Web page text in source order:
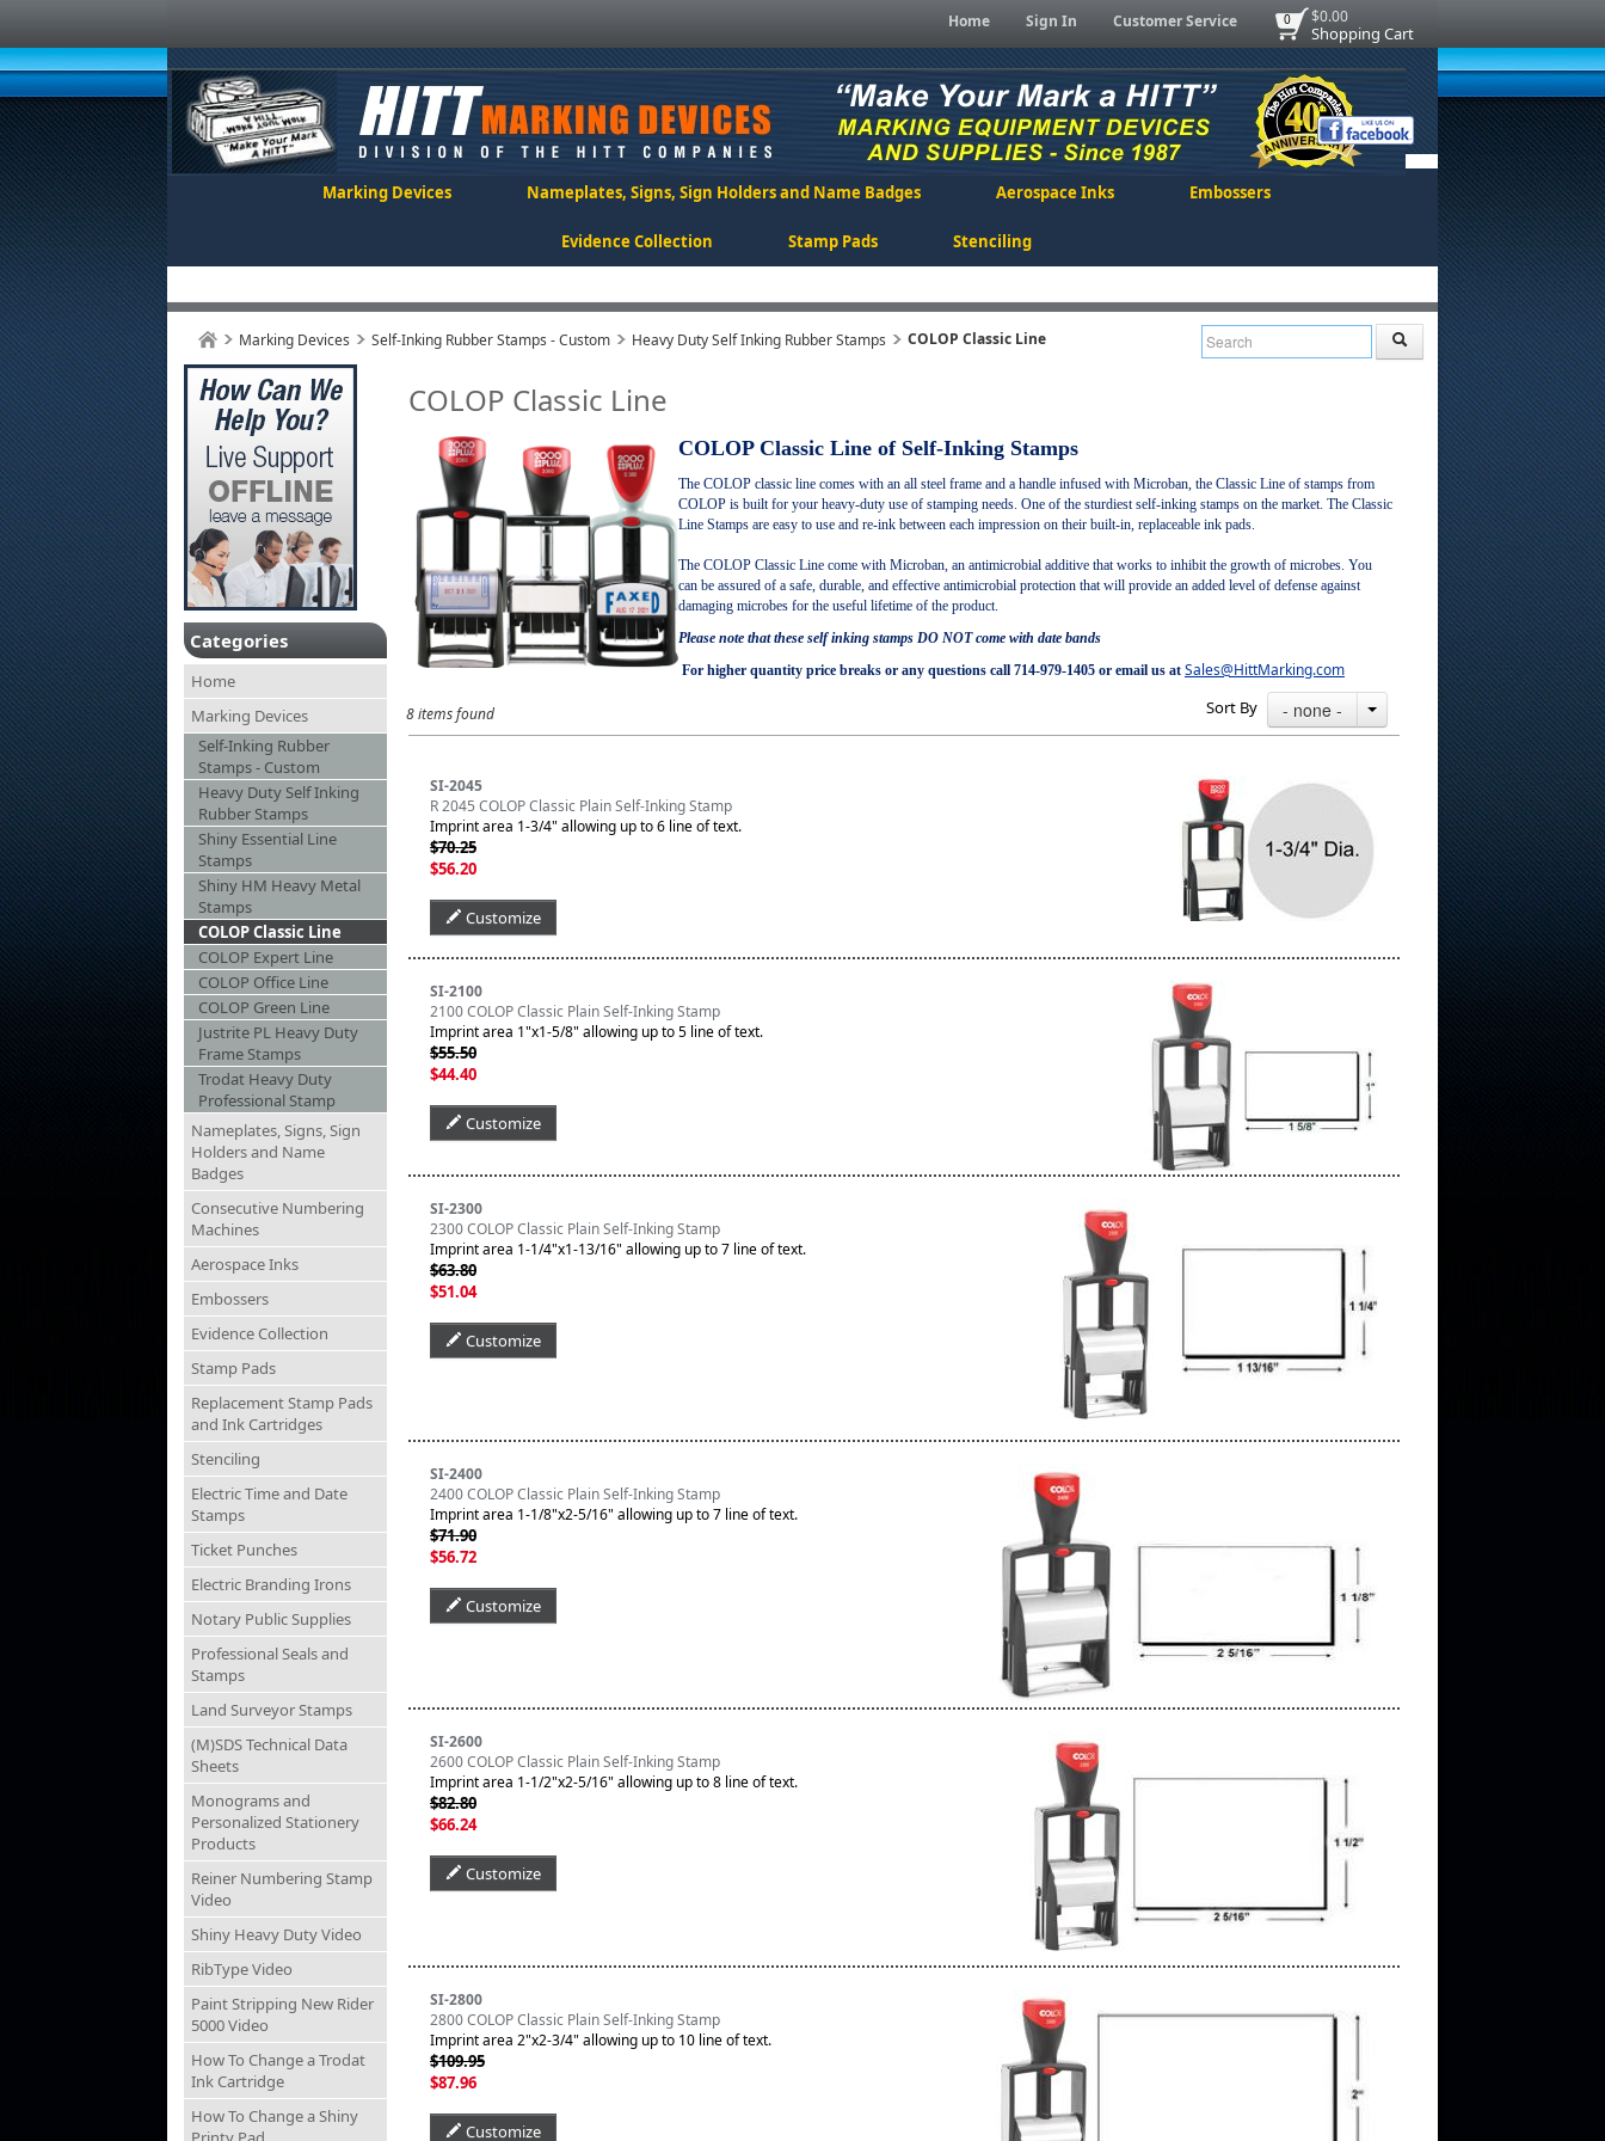
$0.00
Shopping Cart
0
Home Sign In Customer Service
Marking Devices Nameplates, Signs, Sign Holders and Name Badges Aerospace Inks Embossers
Evidence Collection Stamp Pads Stenciling
Marking Devices Self-Inking Rubber Stamps - Custom Heavy Duty Self Inking Rubber Stamps COLOP Classic Line
Categories
Home
Marking Devices
Self-Inking Rubber
Stamps - Custom
Heavy Duty Self Inking
Rubber Stamps
Shiny Essential Line
Stamps
Shiny HM Heavy Metal
Stamps
COLOP Classic Line
COLOP Expert Line
COLOP Office Line
COLOP Green Line
Justrite PL Heavy Duty
Frame Stamps
Trodat Heavy Duty
Professional Stamp
Nameplates, Signs, Sign
Holders and Name
Badges
Consecutive Numbering
Machines
Aerospace Inks
Embossers
Evidence Collection
Stamp Pads
Replacement Stamp Pads
and Ink Cartridges
Stenciling
Electric Time and Date
Stamps
Ticket Punches
Electric Branding Irons
Notary Public Supplies
Professional Seals and
Stamps
Land Surveyor Stamps
(M)SDS Technical Data
Sheets
Monograms and
Personalized Stationery
Products
Reiner Numbering Stamp
Video
Shiny Heavy Duty Video
RibType Video
Paint Stripping New Rider
5000 Video
How To Change a Trodat
Ink Cartridge
How To Change a Shiny
COLOP Classic Line
COLOP Classic Line of Self-Inking Stamps
The COLOP classic line comes with an all steel frame and a handle infused with Microban, the Classic Line of stamps from
COLOP is built for your heavy-duty use of stamping needs. One of the sturdiest self-inking stamps on the market. The Classic
Line Stamps are easy to use and re-ink between each impression on their built-in, replaceable ink pads.
The COLOP Classic Line come with Microban, an antimicrobial additive that works to inhibit the growth of microbes. You
can be assured of a safe, durable, and effective antimicrobial protection that will provide an added level of defense against
damaging microbes for the useful lifetime of the product.
Please note that these self inking stamps DO NOT come with date bands
For higher quantity price breaks or any questions call 714-979-1405 or email us at Sales@HittMarking.com
8 items found Sort By - none -
SI-2045
R 2045 COLOP Classic Plain Self-Inking Stamp
Imprint area 1-3/4" allowing up to 6 line of text.
$70.25
$56.20
Customize
SI-2100
2100 COLOP Classic Plain Self-Inking Stamp
Imprint area 1"x1-5/8" allowing up to 5 line of text.
$55.50
$44.40
Customize
SI-2300
2300 COLOP Classic Plain Self-Inking Stamp
Imprint area 1-1/4"x1-13/16" allowing up to 7 line of text.
$63.80
$51.04
Customize
SI-2400
2400 COLOP Classic Plain Self-Inking Stamp
Imprint area 1-1/8"x2-5/16" allowing up to 7 line of text.
$71.90
$56.72
Customize
SI-2600
2600 COLOP Classic Plain Self-Inking Stamp
Imprint area 1-1/2"x2-5/16" allowing up to 8 line of text.
$82.80
$66.24
Customize
SI-2800
2800 COLOP Classic Plain Self-Inking Stamp
Imprint area 2"x2-3/4" allowing up to 10 line of text.
$109.95
$87.96
Customize